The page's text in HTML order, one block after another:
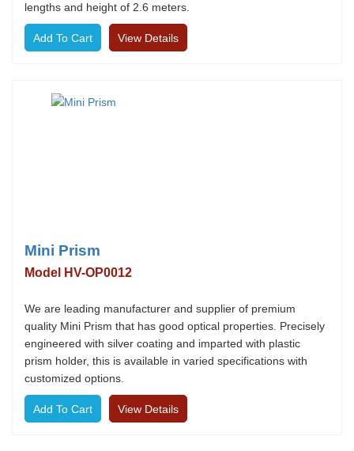
lengths and height of 2.6 meters.
View Details
Mini Prism
Model HV-OP0012
We are leading manufacturer and supplier of premium
quality Mini Prism that has good optical properties. Precisely
engineered with silver coating and imparted with plastic
prism holder, this is available in varied specifications with
customized options.
View Details